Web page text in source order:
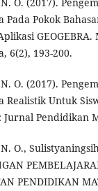
Pada Pokok
6(2), 193-200.
O. (2017).
Realistik Untuk
Jurnal Pendidikan
O.,
PENDIDIKAN